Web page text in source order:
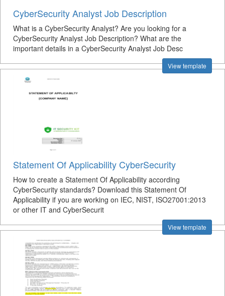
CyberSecurity Analyst Job Description
What is a CyberSecurity Analyst? Are you looking for a
CyberSecurity Analyst Job Description? What are the
important details in a CyberSecurity Analyst Job Desc
View template
Statement Of Applicability CyberSecurity
How to create a Statement Of Applicability according
CyberSecurity standards? Download this Statement Of
Applicability if you are working on IEC, NIST, ISO27001:2013
or other IT and CyberSecurit
View template